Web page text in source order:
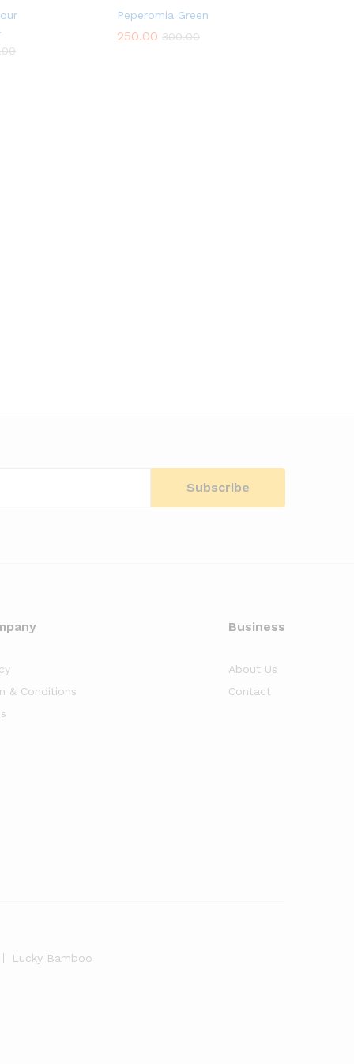
Peperomia Green
250.00 300.00
& Conditions
Business
About Us
Contact
Lucky Bamboo